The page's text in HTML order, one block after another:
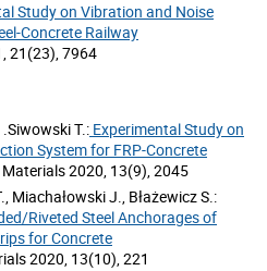
Study on Vibration and Noise
Concrete Railway
21(23), 7964
T.: Experimental Study on
System for FRP-Concrete
Materials 2020, 13(9), 2045
Miachałowski J., Błażewicz S.:
Riveted Steel Anchorages of
for Concrete
2020, 13(10), 221